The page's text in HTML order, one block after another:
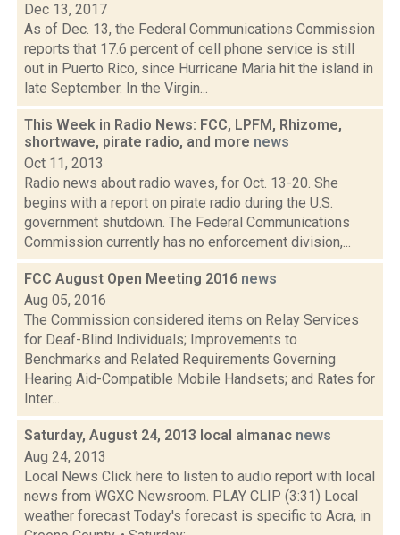
Dec 13, 2017
As of Dec. 13, the Federal Communications Commission
reports that 17.6 percent of cell phone service is still
out in Puerto Rico, since Hurricane Maria hit the island in
late September. In the Virgin...
This Week in Radio News: FCC, LPFM, Rhizome,
shortwave, pirate radio, and more news
Oct 11, 2013
Radio news about radio waves, for Oct. 13-20. She
begins with a report on pirate radio during the U.S.
government shutdown. The Federal Communications
Commission currently has no enforcement division,...
FCC August Open Meeting 2016 news
Aug 05, 2016
The Commission considered items on Relay Services
for Deaf-Blind Individuals; Improvements to
Benchmarks and Related Requirements Governing
Hearing Aid-Compatible Mobile Handsets; and Rates for
Inter...
Saturday, August 24, 2013 local almanac news
Aug 24, 2013
Local News Click here to listen to audio report with local
news from WGXC Newsroom. PLAY CLIP (3:31) Local
weather forecast Today's forecast is specific to Acra, in